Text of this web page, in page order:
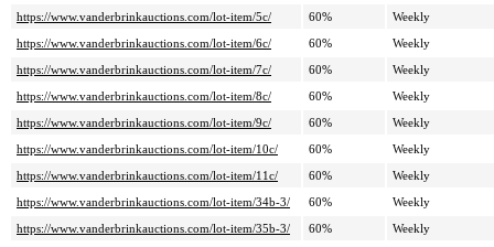
https://www.vanderbrinkauctions.com/lot-item/5c/
60%
Weekly
https://www.vanderbrinkauctions.com/lot-item/6c/
60%
Weekly
https://www.vanderbrinkauctions.com/lot-item/7c/
60%
Weekly
https://www.vanderbrinkauctions.com/lot-item/8c/
60%
Weekly
https://www.vanderbrinkauctions.com/lot-item/9c/
60%
Weekly
https://www.vanderbrinkauctions.com/lot-item/10c/
60%
Weekly
https://www.vanderbrinkauctions.com/lot-item/11c/
60%
Weekly
https://www.vanderbrinkauctions.com/lot-item/34b-3/
60%
Weekly
https://www.vanderbrinkauctions.com/lot-item/35b-3/
60%
Weekly